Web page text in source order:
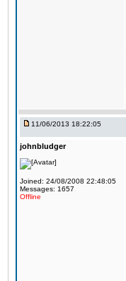
11/06/2013 18:22:05
johnbludger
Joined: 24/08/2008 22:48:05
Messages: 1657
Offline